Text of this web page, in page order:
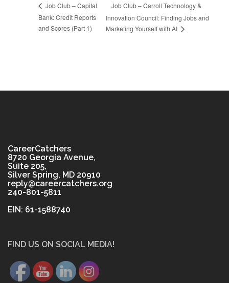
Job Club – Capital
Bank: Credit Reports
and Scores (Part 1)
Job Club – Carroll Technology &
Innovation Council: Finding Jobs and
Marketing Yourself with AI
CareerCatchers
8720 Georgia Avenue,
Suite 205,
Silver Spring, MD 20910
reply@careercatchers.org
240-801-5811
EIN: 61-1588740
FIND US ON SOCIAL MEDIA!